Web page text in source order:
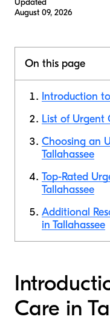
Updated
August 09, 2026
On this page
Introduction
List of Urgent
Choosing an
Tallahassee
Top-Rated
Tallahassee
Additional
in Tallahassee
Care in